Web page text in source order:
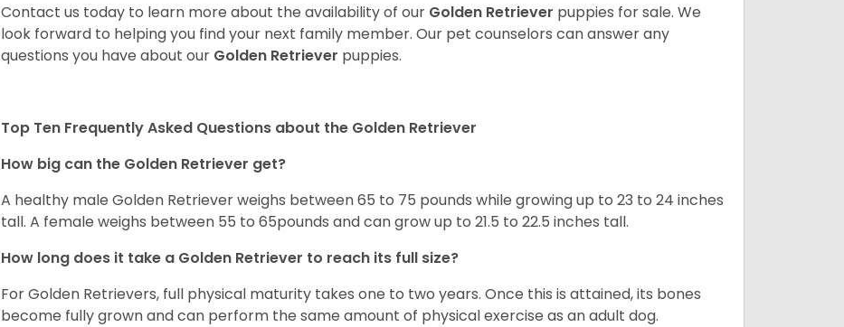
Contact us today to learn more about the availability of our Golden Retriever puppies for sale. We
look forward to helping you find your next family member. Our pet counselors can answer any
questions you have about our Golden Retriever puppies.
Top Ten Frequently Asked Questions about the Golden Retriever
How big can the Golden Retriever get?
A healthy male Golden Retriever weighs between 65 to 75 pounds while growing up to 23 to 24 inches
tall. A female weighs between 55 to 65pounds and can grow up to 21.5 to 22.5 inches tall.
How long does it take a Golden Retriever to reach its full size?
For Golden Retrievers, full physical maturity takes one to two years. Once this is attained, its bones
become fully grown and can perform the same amount of physical exercise as an adult dog.